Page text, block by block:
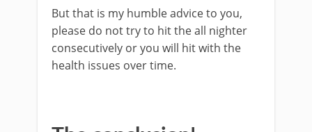
But that is my humble advice to you,
please do not try to hit the all nighter
consecutively or you will hit with the
health issues over time.